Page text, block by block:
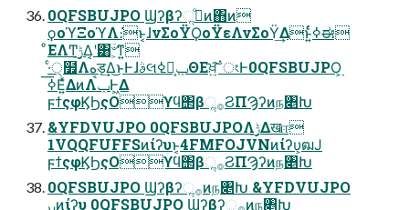
0QFSBUJPO Ϣʔβʔૢ࡞ͦͷ΋ͷ
ϙοϓΞοϓΛ։͘ͱ͔ɺνΣοΫϘοΫεΛνΣοΫ͢Δͱ͍ͬͨߦಈ
ͦΕΛͲ͏࣮ݱ͢Δ͔ʹ͸ؔ৺͕ͳ͍
·੍ͨ໿Λهड़͢Δ͜ͱͰɺࣄલݕ͕ࠪߦΘΕਖ਼͍͠ॱংͰ0QFSBUJPO͕࣮
ߦ͞Ε͍ͯΔͷΛݕࠪͰ͖Δ
ϝϯςφϏϦςΟϒϥ΢βૢ࡞ϨΠϠʔͷந৅Խ
&YFDVUJPO 0QFSBUJPOΛ࣮ݱ͢Δखஈ
1VQQFUFFSͷίʔυͱ͔4FMFOJVNͷίʔυ͕ฒͿ
ϝϯςφϏϦςΟϒϥ΢βૢ࡞ϨΠϠʔͷந৅Խ
0QFSBUJPO Ϣʔβʔૢ࡞ͷந৅Խ &YFDVUJPO